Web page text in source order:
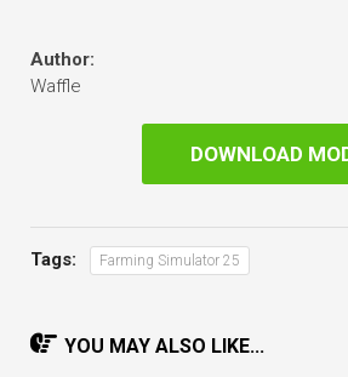
Author:
Waffle
DOWNLOAD
Tags: Farming Simulator 25
YOU MAY ALSO LIKE...